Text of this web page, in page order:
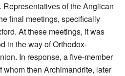
Representatives of the Anglican
final meetings, specifically
At these meetings, it was
in the way of Orthodox-
In response, a five-member
whom then Archimandrite, later